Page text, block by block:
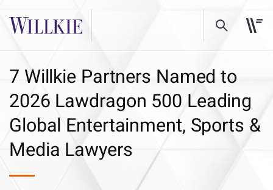
7 Willkie Partners Named to
2026 Lawdragon 500 Leading
Global Entertainment, Sports &
Media Lawyers